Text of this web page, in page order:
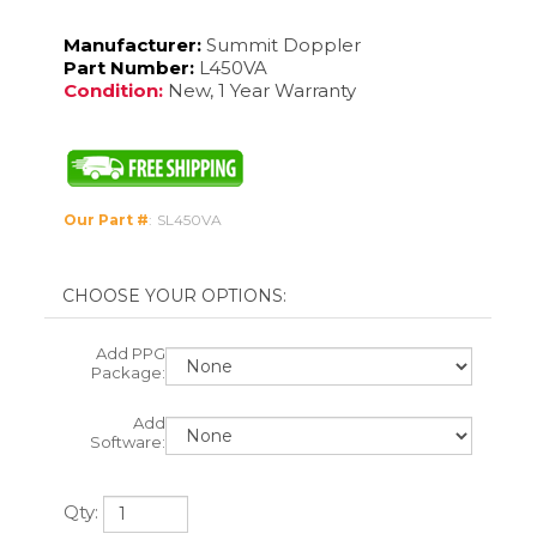
Package:
Software: